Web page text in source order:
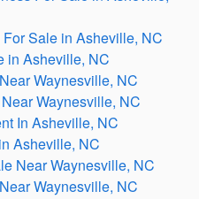
Sale in Asheville, NC
in Asheville, NC
Waynesville, NC
Waynesville, NC
In Asheville, NC
Asheville, NC
Near Waynesville, NC
Waynesville, NC